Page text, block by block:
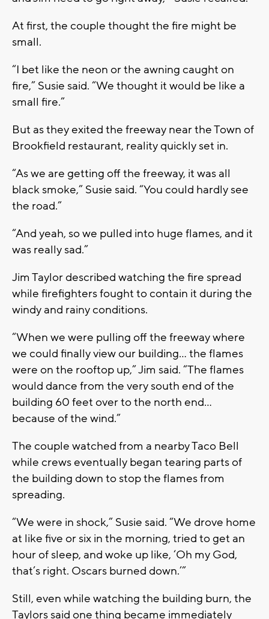
At first, the couple thought the fire might be
small.
“I bet like the neon or the awning caught on
fire,” Susie said. “We thought it would be like a
small fire.”
But as they exited the freeway near the Town of
Brookfield restaurant, reality quickly set in.
“As we are getting off the freeway, it was all
black smoke,” Susie said. “You could hardly see
the road.”
“And yeah, so we pulled into huge flames, and it
was really sad.”
Jim Taylor described watching the fire spread
while firefighters fought to contain it during the
windy and rainy conditions.
“When we were pulling off the freeway where
we could finally view our building… the flames
were on the rooftop up,” Jim said. “The flames
would dance from the very south end of the
building 60 feet over to the north end…
because of the wind.”
The couple watched from a nearby Taco Bell
while crews eventually began tearing parts of
the building down to stop the flames from
spreading.
“We were in shock,” Susie said. “We drove home
at like five or six in the morning, tried to get an
hour of sleep, and woke up like, ‘Oh my God,
that’s right. Oscars burned down.’”
Still, even while watching the building burn, the
Taylors said one thing became immediately